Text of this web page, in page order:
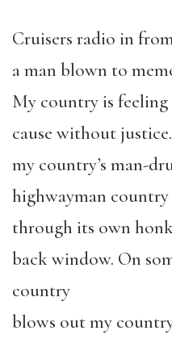
Cruisers radio in
a man blown to
My country is
cause without
my country’s man-
highwayman
through its own
back window. On
country
blows out my